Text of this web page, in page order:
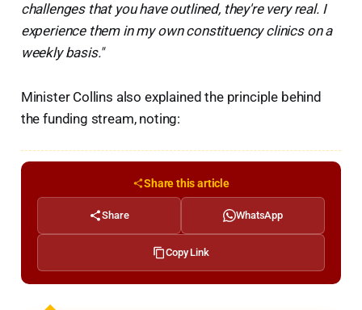
challenges that you have outlined, they're very real. I
experience them in my own constituency clinics on a
weekly basis."
Minister Collins also explained the principle behind
the funding stream, noting:
Share this article
Share WhatsApp
Copy Link